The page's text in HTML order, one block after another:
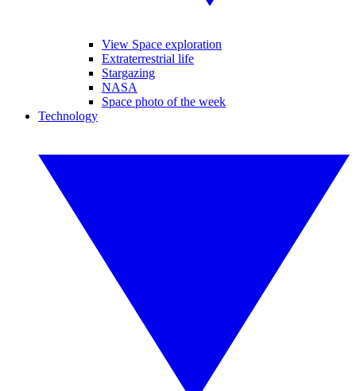
View Space exploration
Extraterrestrial life
Stargazing
NASA
Space photo of the week
Technology